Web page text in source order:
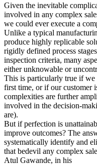
Given the inevitable
involved in any complex
we could ever execute a
Unlike a typical
produce highly replicable
rigidly defined process
inspection criteria, many
either unknowable or
This is particularly true if we
first time, or if our customer
complexities are further
involved in the decision-
are).
But if perfection is
improve outcomes? The
systematically identify and
that bedevil any complex
Atul Gawande, in his